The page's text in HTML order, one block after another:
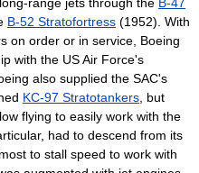
B-52 Stratofortress (1952). With
on order or in service, Boeing
with the US Air Force's
also supplied the SAC's
KC-97 Stratotankers , but
flying to easily work with the
had to descend from its
to stall speed to work with